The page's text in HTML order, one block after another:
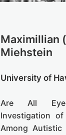
Maximillian
Miehstein
University of
Are All
Investigation
Among Autistic